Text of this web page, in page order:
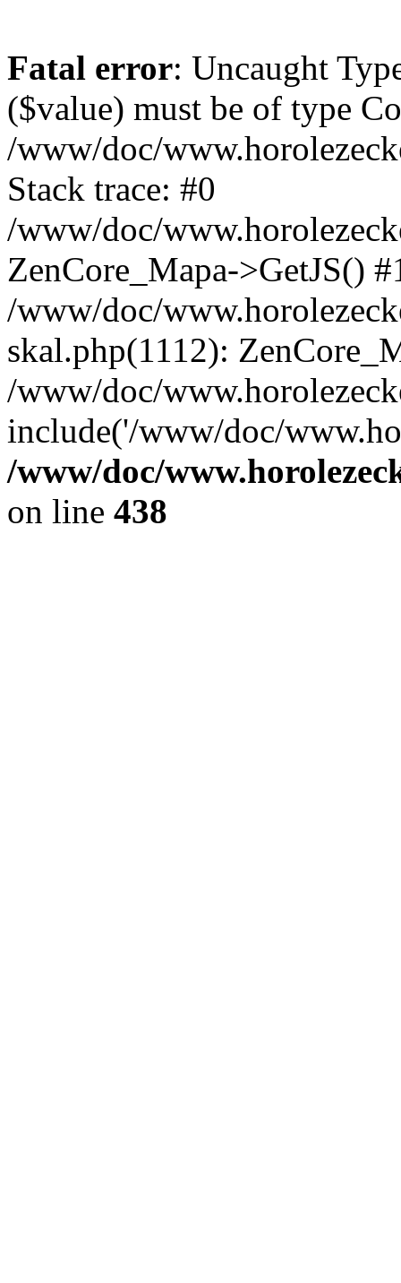
Fatal error: Uncaught
($value) must be of type
/www/doc/
Stack trace: #0
/www/doc/
ZenCore_Mapa->GetJS()
/www/doc/
skal.php(1112):
/www/doc/
include('/www/doc/
/www/doc/
on line 438